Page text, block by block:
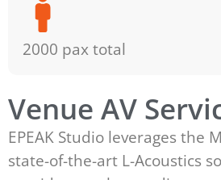
2000 pax total
Venue AV
EPEAK Studio leverages the
state-of-the-art L-Acoustics